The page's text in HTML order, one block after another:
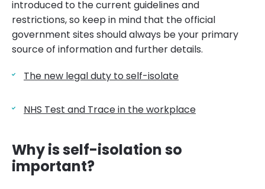
introduced to the current guidelines and
restrictions, so keep in mind that the official
government sites should always be your primary
source of information and further details.
The new legal duty to self-isolate
NHS Test and Trace in the workplace
Why is self-isolation so
important?